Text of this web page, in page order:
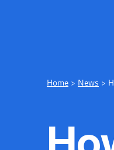
Home > News >